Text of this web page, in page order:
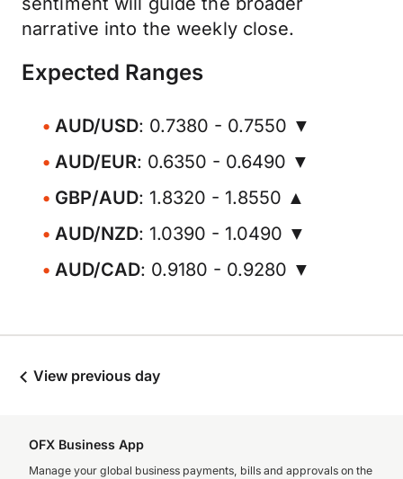
narrative into the weekly close.
Expected Ranges
AUD/USD: 0.7380 - 0.7550 ▼
AUD/EUR: 0.6350 - 0.6490 ▼
GBP/AUD: 1.8320 - 1.8550 ▲
AUD/NZD: 1.0390 - 1.0490 ▼
AUD/CAD: 0.9180 - 0.9280 ▼
View previous day
OFX Business App
Manage your global business payments, bills and approvals on the